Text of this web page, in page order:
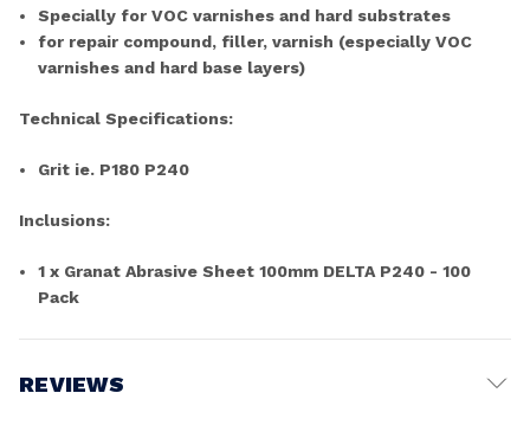
Specially for VOC varnishes and hard substrates
for repair compound, filler, varnish (especially VOC
varnishes and hard base layers)
Technical Specifications:
Grit ie. P180 P240
Inclusions:
1 x Granat Abrasive Sheet 100mm DELTA P240 - 100
Pack
REVIEWS